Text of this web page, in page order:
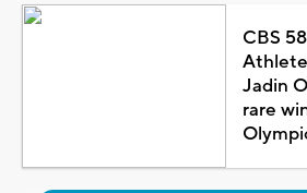
CBS
Jadin
rare